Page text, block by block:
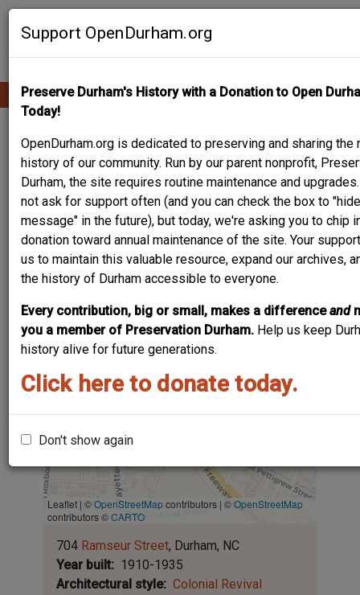
Skip
Support OpenDurham.org
Preserve Durham's History with a Donation to Open
Today!
OpenDurham.org is dedicated to preserving and sharing the
history of our community. Run by our parent nonprofit,
Durham, the site requires routine maintenance and
not ask for support often (and you can check the box to
message" in the future), but today, we're asking you to chip
donation toward annual maintenance of the site. Your
us to maintain this valuable resource, expand our archives,
the history of Durham accessible to everyone.
Every contribution, big or small, makes a differenceand
you a member of Preservation Durham. Help us keep
history alive for future generations.
Click here to donate today.
Don't show again
Main
navigation
704 RAMSEUR ST.
Leaflet | ©OpenStreetMapcontributors | ©OpenStreetMap
contributors ©CARTO
704 Ramseur Street Durham NC
Year built
1910-1935
Architectural style
Colonial Revival